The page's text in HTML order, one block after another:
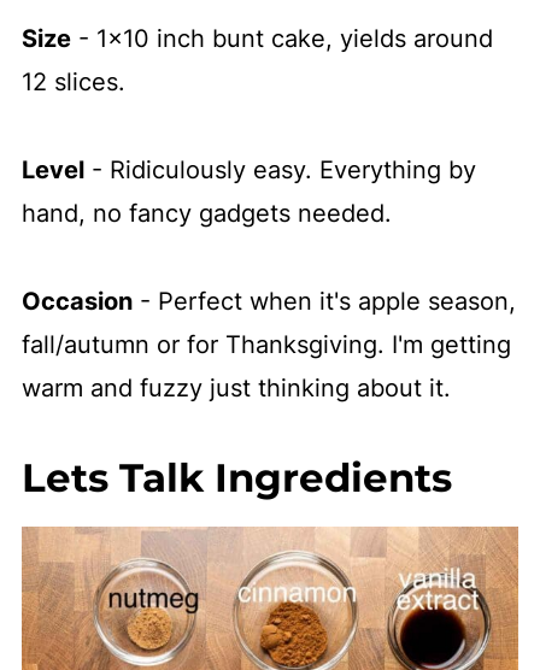
Size- 1x10 inch bunt cake, yields around
12 slices.
Level- Ridiculously easy. Everything by
hand, no fancy gadgets needed.
Occasion- Perfect when it's apple season,
fall/autumn or for Thanksgiving. I'm getting
warm and fuzzy just thinking about it.
Lets Talk Ingredients